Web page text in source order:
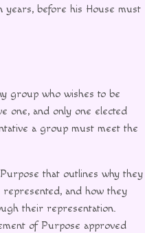
before his House must
group who wishes to be
one, and only one elected
a group must meet the
that outlines why they
and how they
their representation.
of Purpose approved